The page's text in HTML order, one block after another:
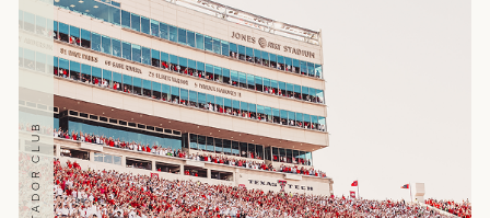
MATADOR CLUB